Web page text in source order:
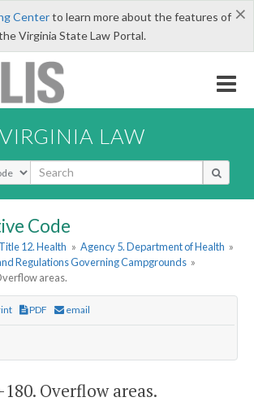
×
Centerto learn more about the features of
Virginia State Law Portal.
VIRGINIA LAW
Code
Title 12. Health » Agency 5. Department of Health »
Regulations Governing Campgrounds »
areas.
PDF email
180. Overflow areas.